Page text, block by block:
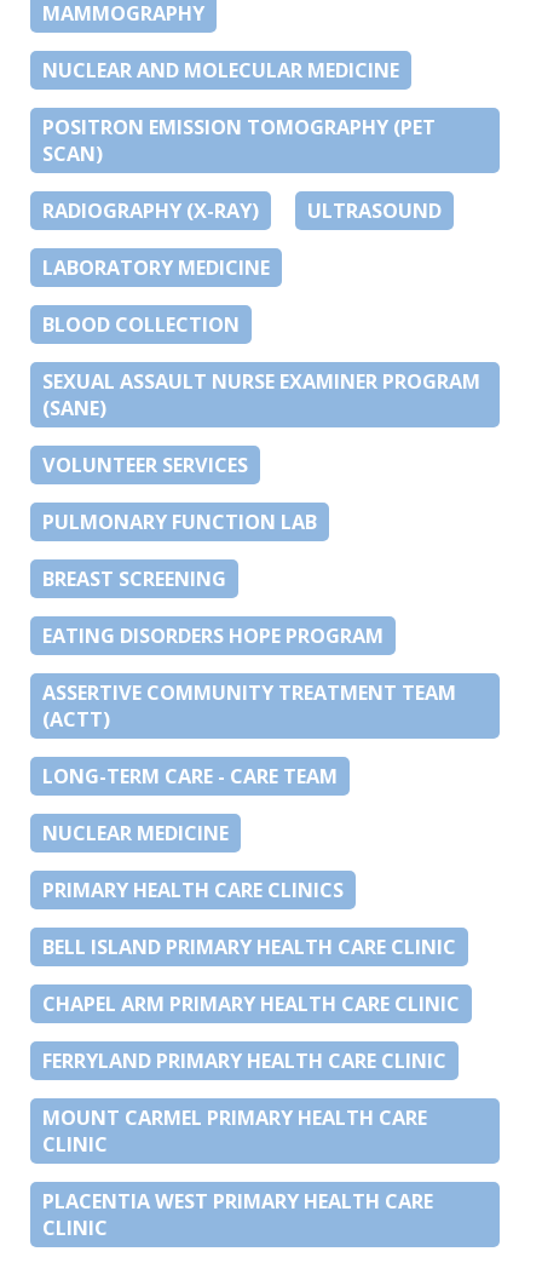
MAMMOGRAPHY
NUCLEAR AND MOLECULAR MEDICINE
POSITRON EMISSION TOMOGRAPHY (PET
SCAN)
RADIOGRAPHY (X-RAY) ULTRASOUND
LABORATORY MEDICINE
BLOOD COLLECTION
SEXUAL ASSAULT NURSE EXAMINER PROGRAM
(SANE)
VOLUNTEER SERVICES
PULMONARY FUNCTION LAB
BREAST SCREENING
EATING DISORDERS HOPE PROGRAM
ASSERTIVE COMMUNITY TREATMENT TEAM
(ACTT)
LONG-TERM CARE - CARE TEAM
NUCLEAR MEDICINE
PRIMARY HEALTH CARE CLINICS
BELL ISLAND PRIMARY HEALTH CARE CLINIC
CHAPEL ARM PRIMARY HEALTH CARE CLINIC
FERRYLAND PRIMARY HEALTH CARE CLINIC
MOUNT CARMEL PRIMARY HEALTH CARE
CLINIC
PLACENTIA WEST PRIMARY HEALTH CARE
CLINIC